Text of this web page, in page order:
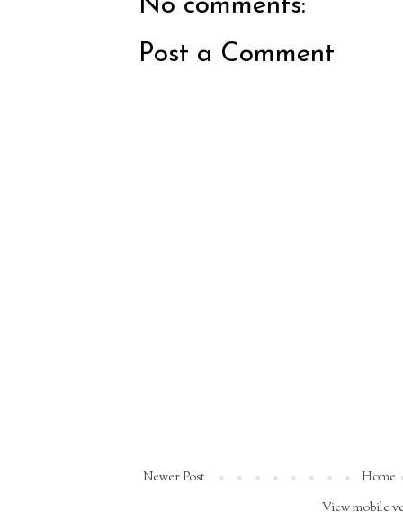
No comments:
Post a Comment
Newer Post
Home
View mobile